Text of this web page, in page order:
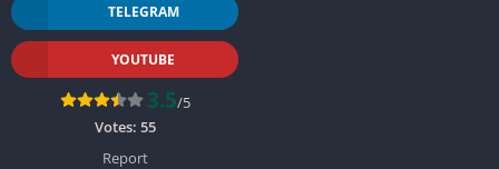
TELEGRAM
YOUTUBE
3.5/5
Votes: 55
Report